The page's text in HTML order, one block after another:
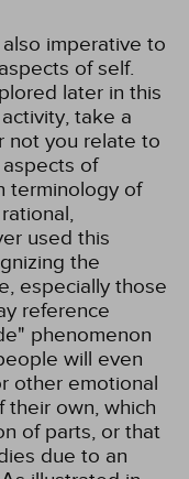
imperative to
of self.
later in this
take a
not you relate to
of
terminology of
used this
the
especially those
reference
phenomenon
will even
other emotional
their own, which
of parts, or that
due to an